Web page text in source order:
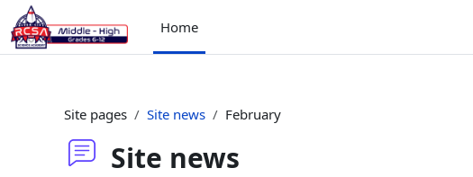
Skip to main content
Home
Site pages Site news February
Site news